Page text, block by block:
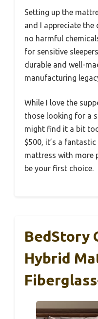
Setting up the
and I appreciate
no harmful
for sensitive
durable and well-
manufacturing
While I love the
those looking for a
might find it a bit
$500, it’s a
mattress with more
be your first choice.
BedStory
Hybrid